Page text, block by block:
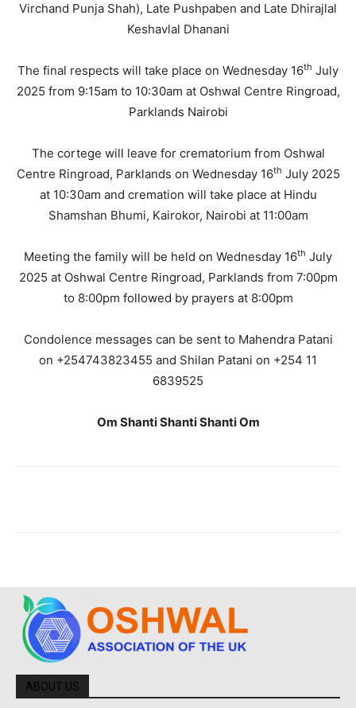
Virchand Punja Shah), Late Pushpaben and Late Dhirajlal
Keshavlal Dhanani
The final respects will take place on Wednesday 16th July
2025 from 9:15am to 10:30am at Oshwal Centre Ringroad,
Parklands Nairobi
The cortege will leave for crematorium from Oshwal
Centre Ringroad, Parklands on Wednesday 16th July 2025
at 10:30am and cremation will take place at Hindu
Shamshan Bhumi, Kairokor, Nairobi at 11:00am
Meeting the family will be held on Wednesday 16th July
2025 at Oshwal Centre Ringroad, Parklands from 7:00pm
to 8:00pm followed by prayers at 8:00pm
Condolence messages can be sent to Mahendra Patani
on +254743823455 and Shilan Patani on +254 11
6839525
Om Shanti Shanti Shanti Om
ABOUT US